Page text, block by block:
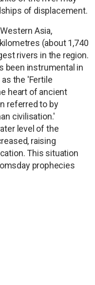
of displacement.
Asia,
(about 1,740
rivers in the region.
been instrumental in
the 'Fertile
heart of ancient
referred to by
civilisation.'
level of the
raising
This situation
prophecies